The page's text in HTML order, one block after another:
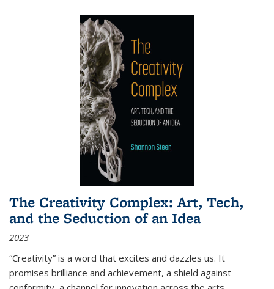
The Creativity Complex: Art, Tech,
and the Seduction of an Idea
2023
“Creativity” is a word that excites and dazzles us. It
promises brilliance and achievement, a shield against